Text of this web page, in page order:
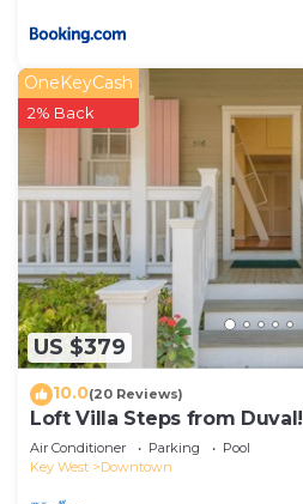
US $379
OneKeyCash
2% Back
10.0(20 Reviews)
Loft Villa Steps from Duval!
Air Conditioner Parking
Pool
Key West
Downtown